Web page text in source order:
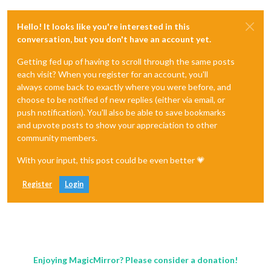
Hello! It looks like you're interested in this
conversation, but you don't have an account yet.
Getting fed up of having to scroll through the same posts
each visit? When you register for an account, you'll
always come back to exactly where you were before, and
choose to be notified of new replies (either via email, or
push notification). You'll also be able to save bookmarks
and upvote posts to show your appreciation to other
community members.
With your input, this post could be even better 💗
Register Login
Enjoying MagicMirror? Please consider a donation!